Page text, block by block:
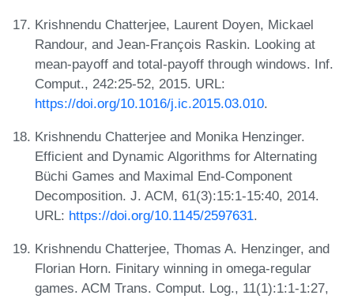
Krishnendu Chatterjee, Laurent Doyen, Mickael
Randour, and Jean-François Raskin. Looking at
mean-payoff and total-payoff through windows. Inf.
Comput., 242:25-52, 2015. URL:
https://doi.org/10.1016/j.ic.2015.03.010.
Krishnendu Chatterjee and Monika Henzinger.
Efficient and Dynamic Algorithms for Alternating
Büchi Games and Maximal End-Component
Decomposition. J. ACM, 61(3):15:1-15:40, 2014.
URL: https://doi.org/10.1145/2597631.
Krishnendu Chatterjee, Thomas A. Henzinger, and
Florian Horn. Finitary winning in omega-regular
games. ACM Trans. Comput. Log., 11(1):1:1-1:27,